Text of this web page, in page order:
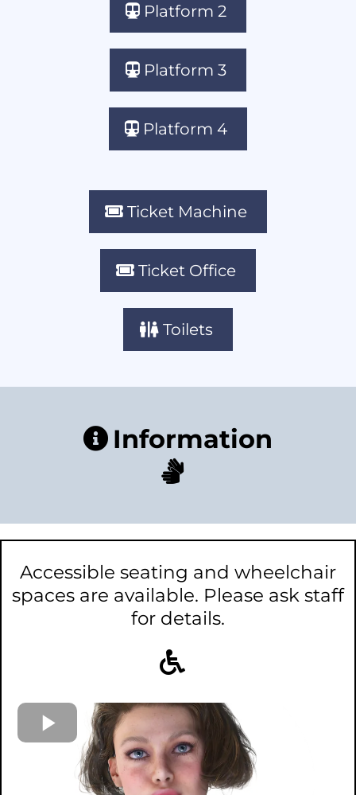
Platform 2
Platform 3
Platform 4
Ticket Machine
Ticket Office
Toilets
Information
Accessible seating and wheelchair
spaces are available. Please ask staff
for details.